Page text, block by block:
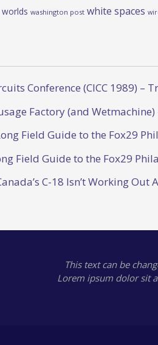
washington post white spaces
Conference (CICC 1989) –
Factory (and
Field Guide to the Fox29
Field Guide to the Fox29
C-18 Isn’t Working Out
This text can be
Lorem ipsumdolor sit